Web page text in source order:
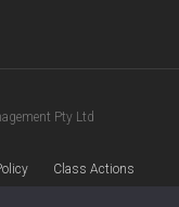
Pty Ltd
Class Actions